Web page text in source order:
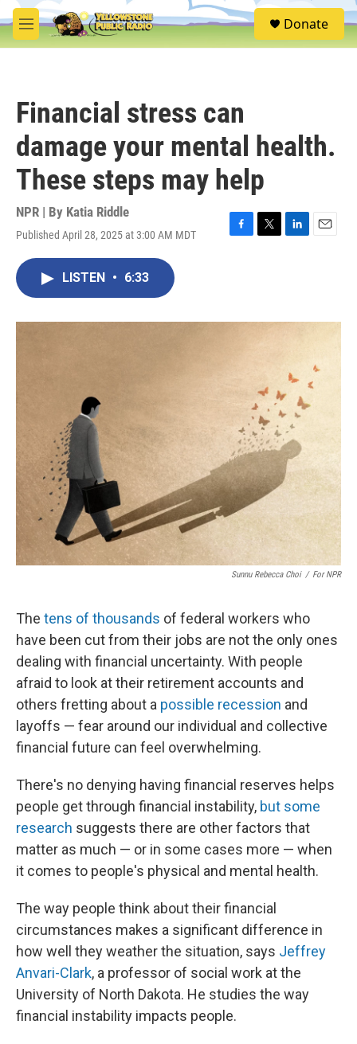
Skip to main content
M
e
S
e
Donate
Financial stress can
damage your mental health.
These steps may help
NPR | By Katia Riddle
Published April 28, 2025 at 3:00 AM MDT
F
o
T
r
L
I
E
LISTEN • 6:33
Sunnu Rebecca Choi / For NPR
The tens of thousands of federal workers who
have been cut from their jobs are not the only ones
dealing with financial uncertainty. With people
afraid to look at their retirement accounts and
others fretting about a possible recession and
layoffs — fear around our individual and collective
financial future can feel overwhelming.
There's no denying having financial reserves helps
people get through financial instability, but some
research suggests there are other factors that
matter as much — or in some cases more — when
it comes to people's physical and mental health.
The way people think about their financial
circumstances makes a significant difference in
how well they weather the situation, says Jeffrey
Anvari-Clark, a professor of social work at the
University of North Dakota. He studies the way
financial instability impacts people.